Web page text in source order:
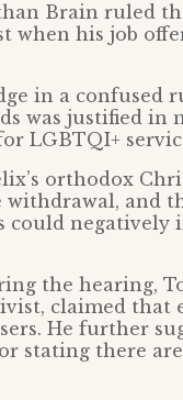
Brain ruled
when his job
in a
was justified
LGBTQI+
orthodox
withdrawal, and
could
the hearing,
claimed that
He further
stating there